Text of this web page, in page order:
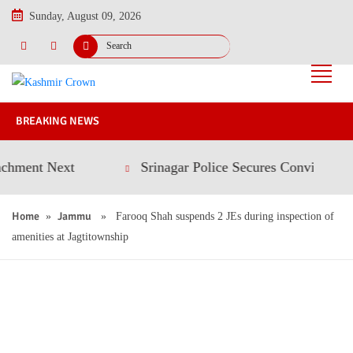
Sunday, August 09, 2026
BREAKING NEWS
Next Srinagar Police Secures Conviction in
Home » Jammu » Farooq Shah suspends 2 JEs during inspection of
amenities at Jagtitownship